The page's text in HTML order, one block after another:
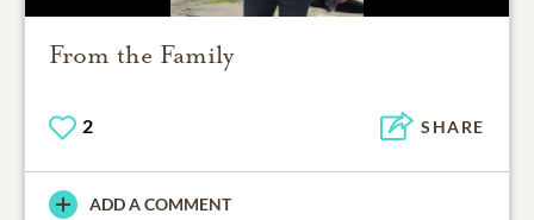
From the Family
2 SHARE
ADD A COMMENT